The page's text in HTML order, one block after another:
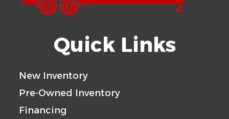
Quick Links
New Inventory
Pre-Owned Inventory
Financing